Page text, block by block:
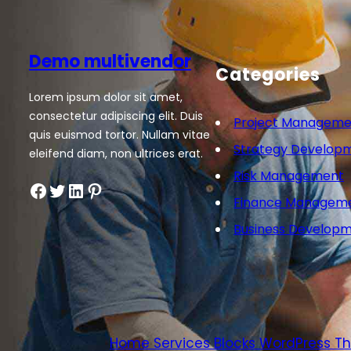
Demo multivendor
Lorem ipsum dolor sit amet,
consectetur adipiscing elit. Duis
quis euismod tortor. Nullam vitae
eleifend diam, non ultrices erat.
Facebook Twitter LinkedIn Pinterest
Categories
Project
Strategy
Risk Management
Finance
Business
Home Services Blocks WordPress